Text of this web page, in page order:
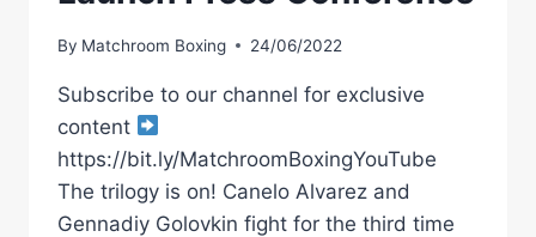
By Matchroom Boxing 24/06/2022
Subscribe to our channel for exclusive
content
https://bit.ly/MatchroomBoxingYouTube
The trilogy is on! Canelo Alvarez and
Gennadiy Golovkin fight for the third time